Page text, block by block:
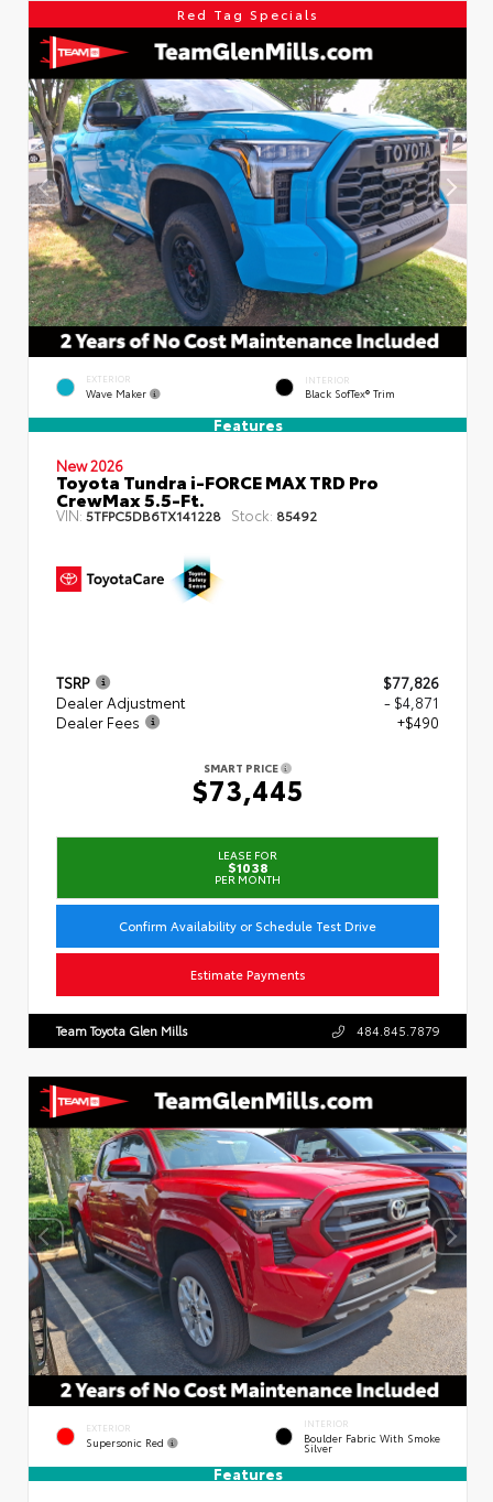
Red Tag Specials
EXTERIOR
Wave Maker
INTERIOR
Black SofTex® Trim
Features
New 2026
Toyota Tundra i-FORCE MAX TRD Pro
CrewMax 5.5-Ft.
VIN:5TFPC5DB6TX141228 Stock: 85492
TSRP
$77,826
Dealer Adjustment
- $4,871
Dealer Fees
+$490
SMART PRICE
$73,445
LEASE FOR
$1038
PER MONTH
Confirm Availability or Schedule Test Drive
Estimate Payments
Team Toyota Glen Mills 484.845.7879
EXTERIOR
Supersonic Red
INTERIOR
Boulder Fabric With Smoke
Silver
Features